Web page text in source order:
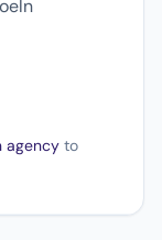
agency to